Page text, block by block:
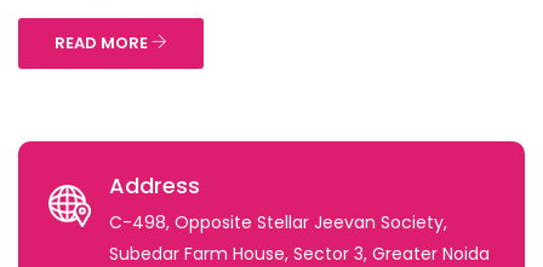
READ MORE
Address
C-498, Opposite Stellar Jeevan Society,
Subedar Farm House, Sector 3, Greater Noida